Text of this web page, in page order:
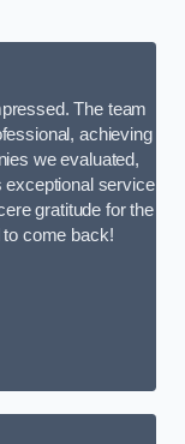
The team
achieving
we evaluated,
exceptional service
gratitude for the
to come back!